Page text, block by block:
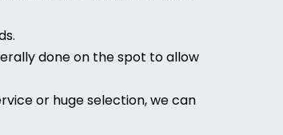
done on the spot to allow
or huge selection, we can